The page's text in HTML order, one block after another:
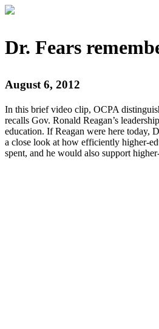
Dr. Fears
August 6, 2012
In this brief video clip, OCPA
recalls Gov. Ronald Reagan’s
education. If Reagan were here today,
a close look at how efficiently higher-
spent, and he would also support